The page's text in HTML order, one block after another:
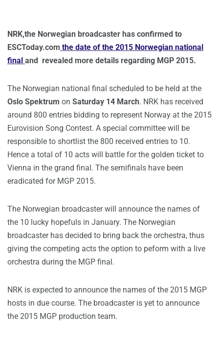
NRK,the Norwegian broadcaster has confirmed to
ESCToday.com the date of the 2015 Norwegian national
final and revealed more details regarding MGP 2015.
The Norwegian national final scheduled to be held at the
Oslo Spektrum on Saturday 14 March. NRK has received
around 800 entries bidding to represent Norway at the 2015
Eurovision Song Contest. A special committee will be
responsible to shortlist the 800 received entries to 10.
Hence a total of 10 acts will battle for the golden ticket to
Vienna in the grand final. The semifinals have been
eradicated for MGP 2015.
The Norwegian broadcaster will announce the names of
the 10 lucky hopefuls in January. The Norwegian
broadcaster has decided to bring back the orchestra, thus
giving the competing acts the option to peform with a live
orchestra during the MGP final.
NRK is expected to announce the names of the 2015 MGP
hosts in due course. The broadcaster is yet to announce
the 2015 MGP production team.